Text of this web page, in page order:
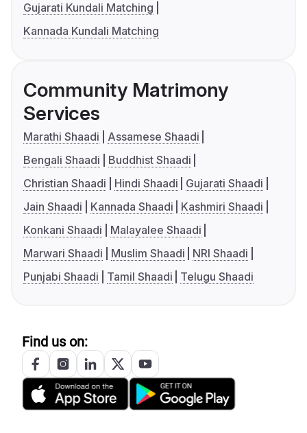
Gujarati Kundali Matching
Kannada Kundali Matching
Community Matrimony
Services
Marathi Shaadi
Assamese Shaadi
Bengali Shaadi
Buddhist Shaadi
Christian Shaadi
Hindi Shaadi
Gujarati Shaadi
Jain Shaadi
Kannada Shaadi
Kashmiri Shaadi
Konkani Shaadi
Malayalee Shaadi
Marwari Shaadi
Muslim Shaadi
NRI Shaadi
Punjabi Shaadi
Tamil Shaadi Telugu Shaadi
Find us on: